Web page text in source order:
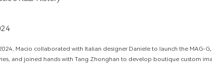
Macio collaborated with Italian designer Daniele to launch the MAG-G
and joined hands with Tang Zhonghan to develop boutique custom